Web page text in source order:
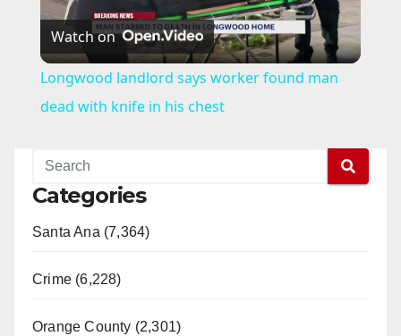
l
a
Watch on
Longwood landlord says worker found man
dead with knife in his chest
Categories
Santa Ana (7,364)
Crime (6,228)
Orange County (2,301)